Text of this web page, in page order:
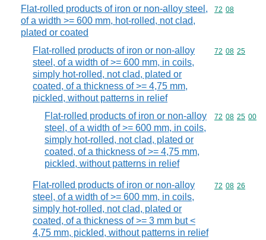
Flat-rolled products of iron or non-alloy steel,
of a width >= 600 mm, hot-rolled, not clad,
plated or coated
Commodity
72 08
Flat-rolled products of iron or non-alloy
steel, of a width of >= 600 mm, in coils,
simply hot-rolled, not clad, plated or
coated, of a thickness of >= 4,75 mm,
pickled, without patterns in relief
Commodity
72 08 25
Flat-rolled products of iron or non-alloy
steel, of a width of >= 600 mm, in coils,
simply hot-rolled, not clad, plated or
coated, of a thickness of >= 4,75 mm,
pickled, without patterns in relief
Commodity
72 08 25 00
Flat-rolled products of iron or non-alloy
steel, of a width of >= 600 mm, in coils,
simply hot-rolled, not clad, plated or
coated, of a thickness of >= 3 mm but <
4,75 mm, pickled, without patterns in relief
Commodity
72 08 26